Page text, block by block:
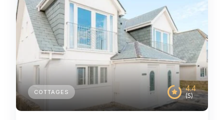
4.4
(5)
COTTAGES